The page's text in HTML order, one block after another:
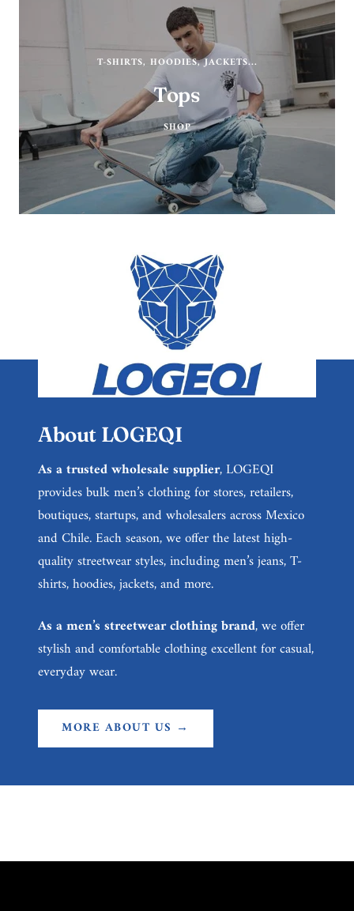
T-SHIRTS, HOODIES, JACKETS...
Tops
SHOP
About LOGEQI
As a trusted wholesale supplier, LOGEQI
provides bulk men’s clothing for stores, retailers,
boutiques, startups, and wholesalers across Mexico
and Chile. Each season, we offer the latest high-
quality streetwear styles, including men’s jeans, T-
shirts, hoodies, jackets, and more.
As a men’s streetwear clothing brand, we offer
stylish and comfortable clothing excellent for casual,
everyday wear.
MORE ABOUT US →